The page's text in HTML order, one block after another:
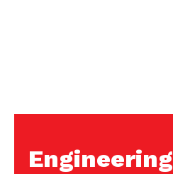
Engineering